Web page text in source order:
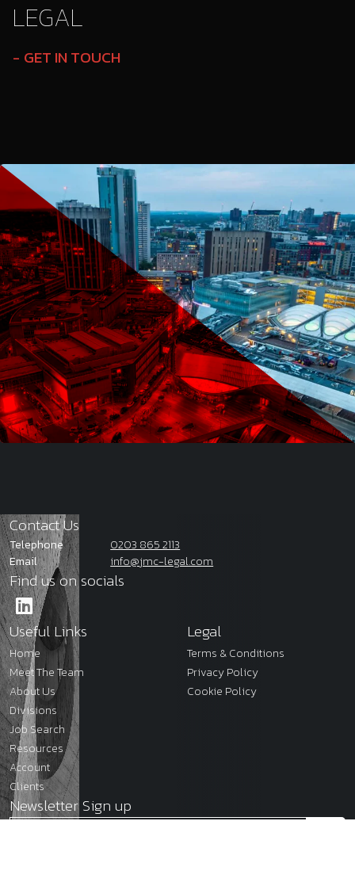
LEGAL
GET IN TOUCH
Contact Us
Telephone
0203 865 2113
Email
info@jmc-legal.com
Find us on socials
Useful Links
Home
Meet The Team
About Us
Divisions
Job Search
Resources
Account
Clients
Legal
Terms & Conditions
Privacy Policy
Cookie Policy
Newsletter Sign up